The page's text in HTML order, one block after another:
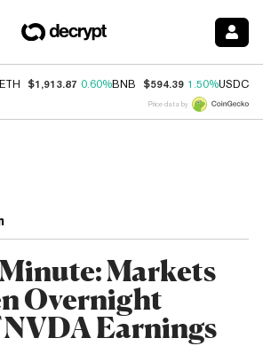
ETH $1,913.87 0.60%BNB $594.39 1.50%USDC
Price data by
Markets
Overnight
Earnings